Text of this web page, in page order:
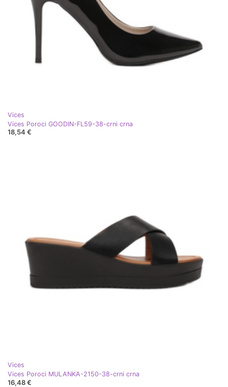
Vices
Vices Poroci GOODIN-FL59-38-crni crna
18,54 €
Vices
Vices Poroci MULANKA-2150-38-crni crna
16,48 €